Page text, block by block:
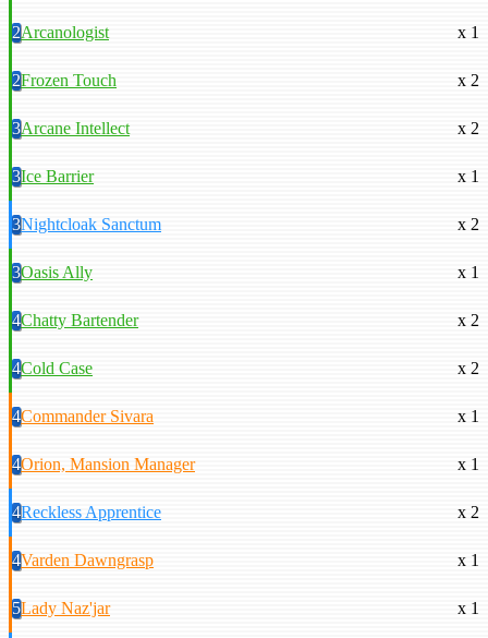
2Arcanologist x 1
2Frozen Touch x 2
3Arcane Intellect x 2
3Ice Barrier x 1
3Nightcloak Sanctum x 2
3Oasis Ally x 1
4Chatty Bartender x 2
4Cold Case x 2
4Commander Sivara x 1
4Orion, Mansion Manager x 1
4Reckless Apprentice x 2
4Varden Dawngrasp x 1
5Lady Naz'jar x 1